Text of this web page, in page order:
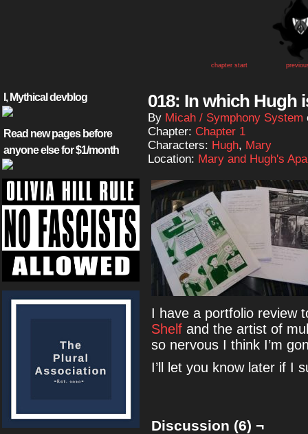
chapter start
I, Mythical devblog
Read new pages before
anyone else for $1/month
018: In which Hugh
By Micah / Symphony System
Chapter: Chapter 1
Characters: Hugh, Mary
Location: Mary and Hugh's
I have a portfolio review
Shelf and the artist of
so nervous I think I’m
I’ll let you know later if I
Discussion (6) ¬